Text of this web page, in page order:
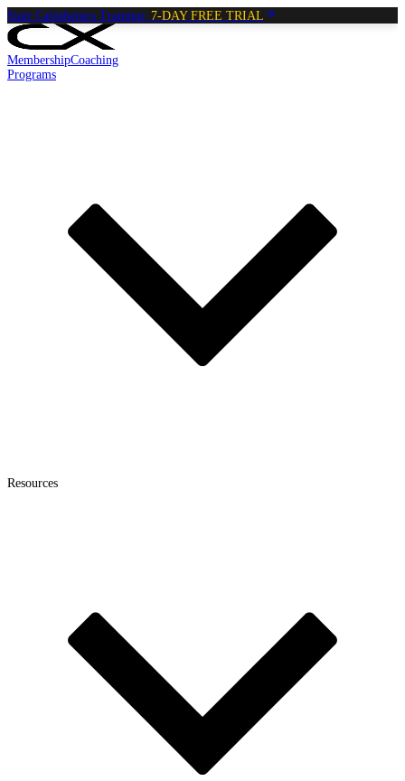
Start Calisthenics Training: 7-DAY FREE TRIAL
MembershipCoaching
Programs
Resources